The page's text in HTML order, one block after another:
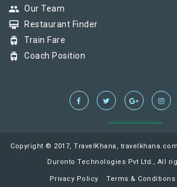
group Our Team
card_membership Restaurant Finder
tram Train Fare
tram Coach Position
Copyright © 2017, TravelKhana,
Duronto Technologies Pvt Ltd., All
Privacy Policy Terms & Conditions